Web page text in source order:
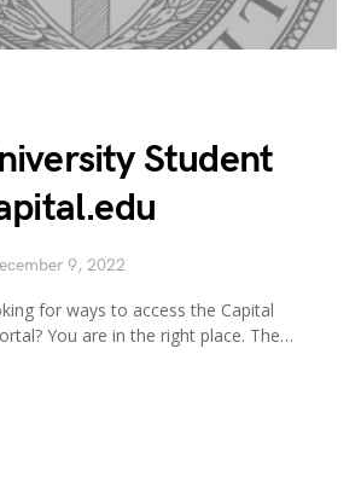
Student
9, 2022
for ways to access the Capital
You are in the right place. The…